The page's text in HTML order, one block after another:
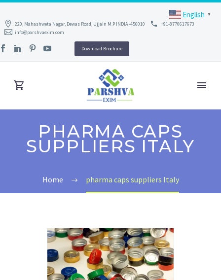
220, Mahashweta Nagar, Dewas Road, Ujjain M.P INDIA -456010
+91-8770617673
info@parshvaexim.com
Download Brochure
PHARMA CAPS
SUPPLIERS ITALY
Home pharma caps suppliers Italy
English ▼